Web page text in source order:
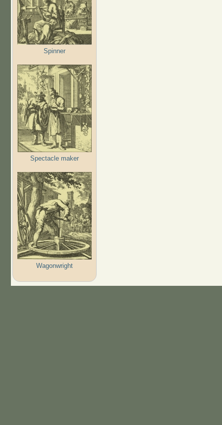
Spinner
Spectacle maker
Wagonwright